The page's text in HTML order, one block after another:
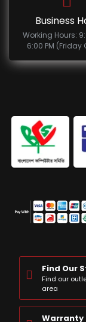
Business
Working Hours:
6:00 PM (Friday
Find Our
Find our
area
Warranty